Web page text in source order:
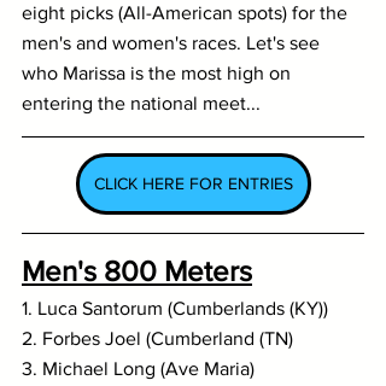
eight picks (All-American spots) for the
men's and women's races. Let's see
who Marissa is the most high on
entering the national meet...
CLICK HERE FOR ENTRIES
Men's 800 Meters
1. Luca Santorum (Cumberlands (KY))
2. Forbes Joel (Cumberland (TN)
3. Michael Long (Ave Maria)